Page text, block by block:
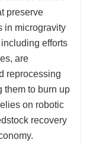
preserve
in microgravity
efforts
are
reprocessing
them to burn up
on robotic
recovery